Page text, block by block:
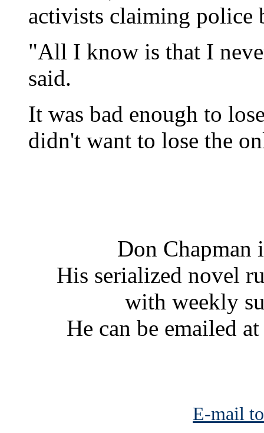
activists claiming police
"All I know is that I
said.
It was bad enough to
didn't want to lose the
Don Chapman
His serialized novel
with weekly
He can be emailed
E-mail